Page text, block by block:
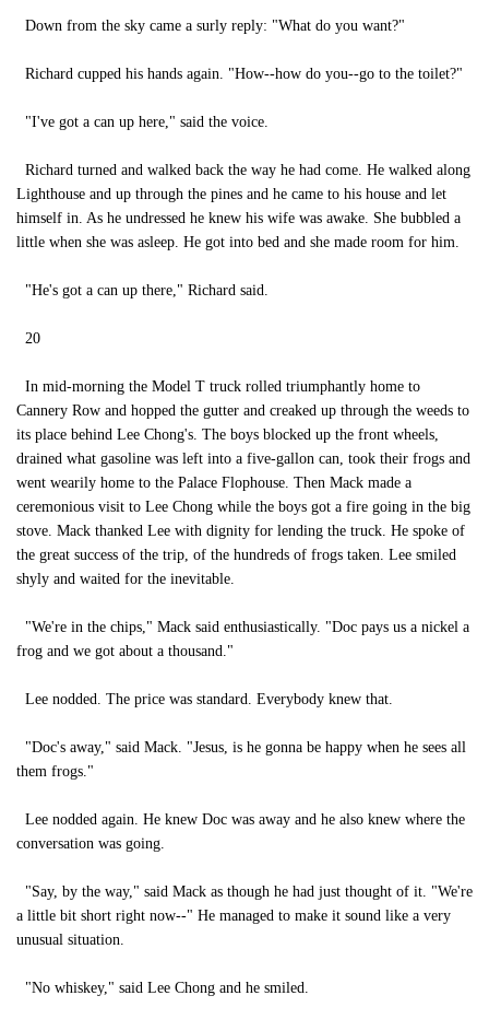
Down from the sky came a surly reply: "What do you want?"
Richard cupped his hands again. "How--how do you--go to the toilet?"
"I've got a can up here," said the voice.
Richard turned and walked back the way he had come. He walked along
Lighthouse and up through the pines and he came to his house and let
himself in. As he undressed he knew his wife was awake. She bubbled a
little when she was asleep. He got into bed and she made room for him.
"He's got a can up there," Richard said.
20
In mid-morning the Model T truck rolled triumphantly home to
Cannery Row and hopped the gutter and creaked up through the weeds to
its place behind Lee Chong's. The boys blocked up the front wheels,
drained what gasoline was left into a five-gallon can, took their frogs and
went wearily home to the Palace Flophouse. Then Mack made a
ceremonious visit to Lee Chong while the boys got a fire going in the big
stove. Mack thanked Lee with dignity for lending the truck. He spoke of
the great success of the trip, of the hundreds of frogs taken. Lee smiled
shyly and waited for the inevitable.
"We're in the chips," Mack said enthusiastically. "Doc pays us a nickel a
frog and we got about a thousand."
Lee nodded. The price was standard. Everybody knew that.
"Doc's away," said Mack. "Jesus, is he gonna be happy when he sees all
them frogs."
Lee nodded again. He knew Doc was away and he also knew where the
conversation was going.
"Say, by the way," said Mack as though he had just thought of it. "We're
a little bit short right now--" He managed to make it sound like a very
unusual situation.
"No whiskey," said Lee Chong and he smiled.